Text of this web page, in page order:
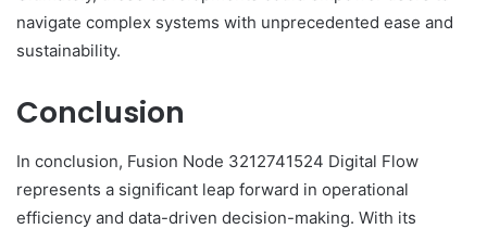
navigate complex systems with unprecedented ease and
sustainability.
Conclusion
In conclusion, Fusion Node 3212741524 Digital Flow
represents a significant leap forward in operational
efficiency and data-driven decision-making. With its